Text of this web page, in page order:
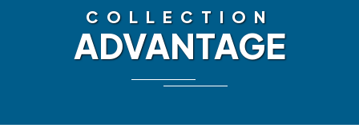
COLLECTION
ADVANTAGE